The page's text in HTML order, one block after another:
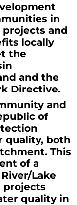
in
and
locally
the
and the
Directive.
and
of
quality, both
This
of a
Lake
projects
quality in